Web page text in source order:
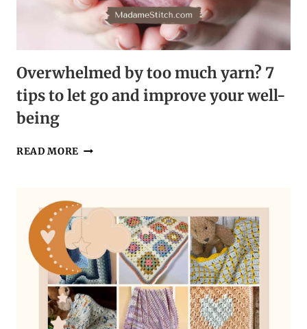
Overwhelmed by too much yarn? 7
tips to let go and improve your well-
being
READ MORE OVERWHELMED
YARN?
7
TIPS
TO
LET
GO
AND
IMPROVE
YOUR